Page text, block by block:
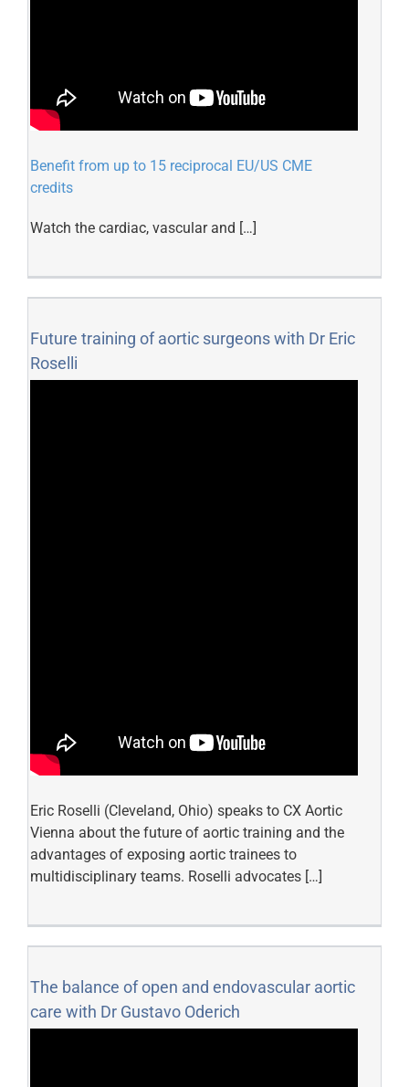
Benefit from up to 15 reciprocal EU/US CME
credits
Watch the cardiac, vascular and […]
Future training of aortic surgeons with Dr Eric
Roselli
Eric Roselli (Cleveland, Ohio) speaks to CX Aortic
Vienna about the future of aortic training and the
advantages of exposing aortic trainees to
multidisciplinary teams. Roselli advocates […]
The balance of open and endovascular aortic
care with Dr Gustavo Oderich